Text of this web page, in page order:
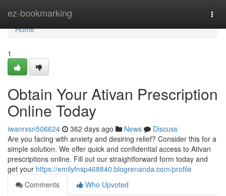
ez-bookmarking
Home
Home
1
Obtain Your Ativan Prescription
Online Today
iwanrxsn506624 362 days ago News
Discuss
Are you facing with anxiety and desiring relief? Consider this for a
simple solution. We offer quick and confidential access to Ativan
prescriptions online. Fill out our straightforward form today and
get your https://emilyfnsp468840.blogrenanda.com/profile
Comments
Who Upvoted